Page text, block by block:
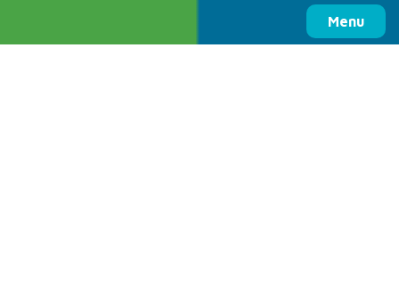
Menu
Columbia Basin Trust